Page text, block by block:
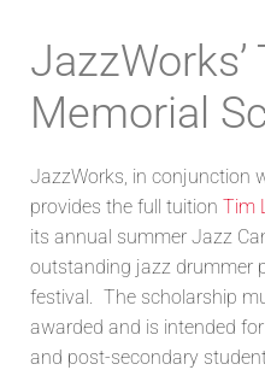
JazzWorks’
Memorial
JazzWorks, in conjunction
provides the full tuition Tim
its annual summer Jazz
outstanding jazz drummer
festival. The scholarship
awarded and is intended
and post-secondary